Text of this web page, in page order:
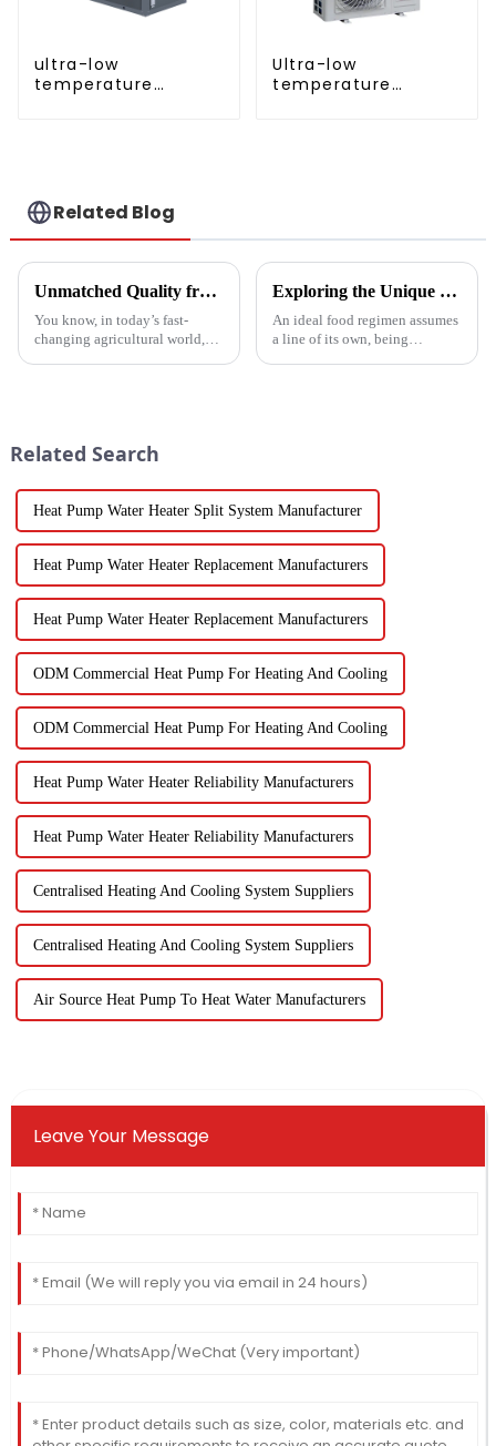
ultra-low
temperature
Ultra-low
temperature
Related Blog
Unmatched Quality from China's Leading Factory Revolutionizing Global Trust in Vegetable Dryer Machines
You know, in today’s fast-
changing agricultural world,
Exploring the Unique Features and Benefits of Spin Dryer Vegetables
An ideal food regimen assumes
a line of its own, being
Related Search
Heat Pump Water Heater Split System Manufacturer
Heat Pump Water Heater Replacement Manufacturers
Heat Pump Water Heater Replacement Manufacturers
ODM Commercial Heat Pump For Heating And Cooling
ODM Commercial Heat Pump For Heating And Cooling
Heat Pump Water Heater Reliability Manufacturers
Heat Pump Water Heater Reliability Manufacturers
Centralised Heating And Cooling System Suppliers
Centralised Heating And Cooling System Suppliers
Air Source Heat Pump To Heat Water Manufacturers
Leave Your Message